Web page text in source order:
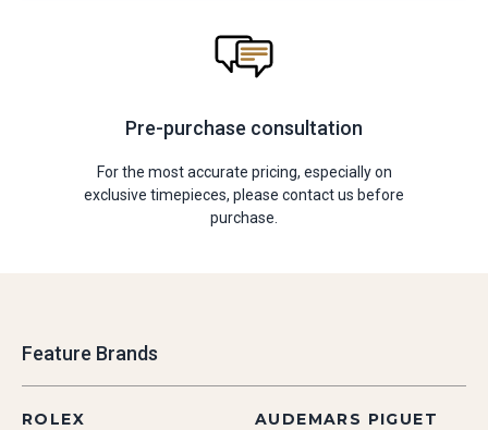
Pre-purchase consultation
For the most accurate pricing, especially on
exclusive timepieces, please contact us before
purchase.
Feature Brands
ROLEX AUDEMARS PIGUET